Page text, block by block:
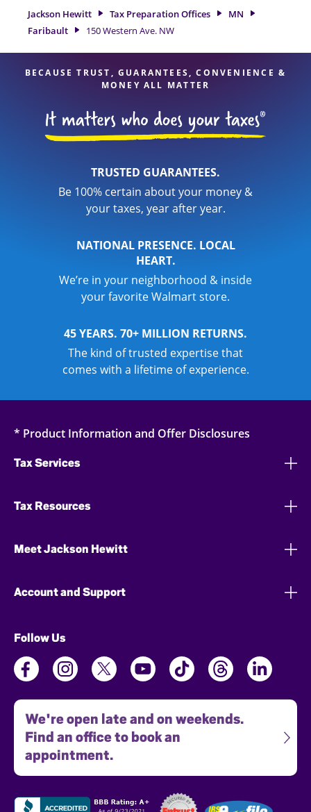
professionals, attention to detail, and range of financial
services, you can feel certain your taxes are in expert hands.
Jackson Hewitt Tax Preparation Offices
MN
Faribault
150 Western Ave. NW
BECAUSE TRUST, GUARANTEES, CONVENIENCE &
MONEY ALL MATTER
TRUSTED GUARANTEES.
Be 100% certain about your money &
your taxes, year after year.
NATIONAL PRESENCE. LOCAL
HEART.
We’re in your neighborhood & inside
your favorite Walmart store.
45 YEARS. 70+ MILLION RETURNS.
The kind of trusted expertise that
comes with a lifetime of experience.
* Product Information and Offer Disclosures
Tax Services
Tax Resources
Meet Jackson Hewitt
Account and Support
Follow Us
We're open late and on weekends.
Find an office to book an
appointment.